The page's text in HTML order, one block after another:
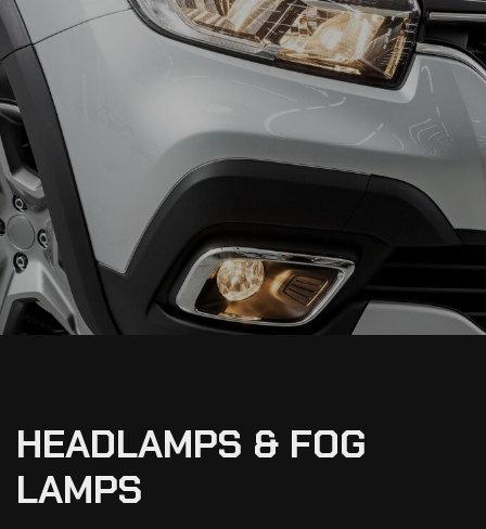
HEADLAMPS & FOG
LAMPS